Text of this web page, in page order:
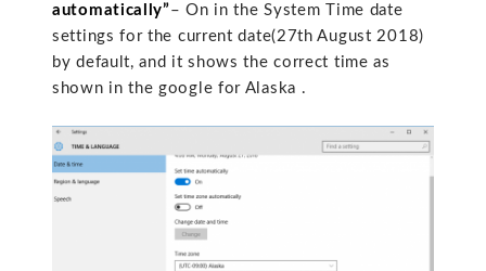
automatically”– On in the System Time date
settings for the current date(27th August 2018)
by default, and it shows the correct time as
shown in the google for Alaska .